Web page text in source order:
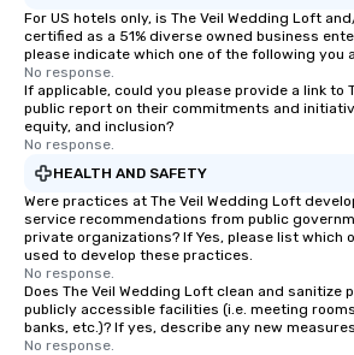
For US hotels only, is The Veil Wedding Loft
certified as a 51% diverse owned business
please indicate which one of the following you
No response.
If applicable, could you please provide a link to
public report on their commitments and
equity, and inclusion?
No response.
HEALTH AND SAFETY
Were practices at The Veil Wedding Loft
service recommendations from public
private organizations? If Yes, please list which
used to develop these practices.
No response.
Does The Veil Wedding Loft clean and sanitize
publicly accessible facilities (i.e. meeting
banks, etc.)? If yes, describe any new
No response.